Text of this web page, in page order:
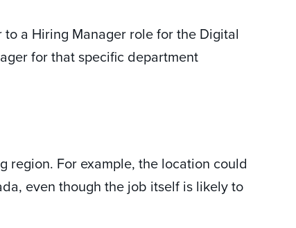
a Hiring Manager role for the Digital
for that specific department
For example, the location could
even though the job itself is likely to